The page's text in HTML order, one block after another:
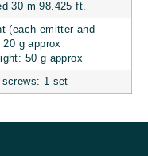
30 m98.425 ft.
(each emitter and
g approx
50 g approx
screws: 1 set